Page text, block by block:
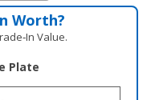
Worth?
Value.
Plate